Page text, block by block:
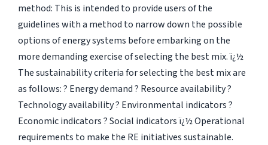
method: This is intended to provide users of the
guidelines with a method to narrow down the possible
options of energy systems before embarking on the
more demanding exercise of selecting the best mix. ï¿½
The sustainability criteria for selecting the best mix are
as follows: ? Energy demand ? Resource availability ?
Technology availability ? Environmental indicators ?
Economic indicators ? Social indicators ï¿½ Operational
requirements to make the RE initiatives sustainable.